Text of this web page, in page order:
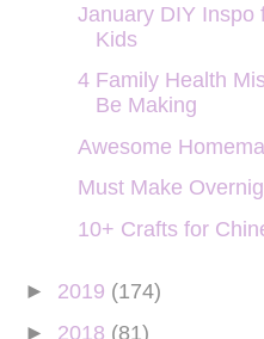
January DIY Inspo
Kids
4 Family Health
Be Making
Awesome
Must Make
10+ Crafts for
► 2019 (174)
► 2018 (81)